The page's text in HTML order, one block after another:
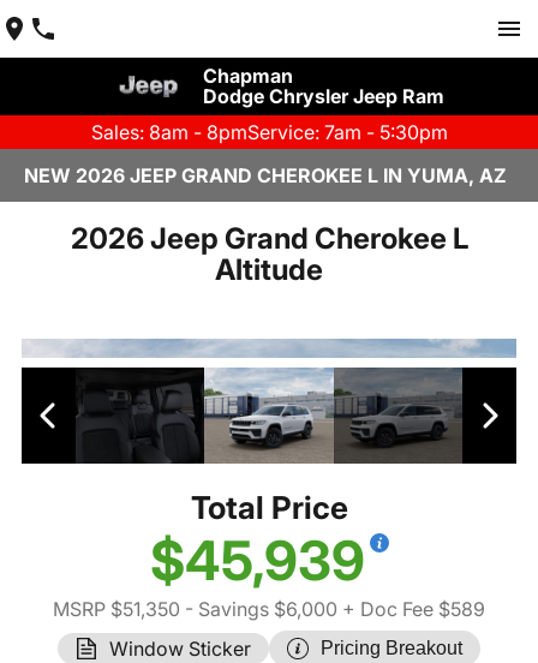
Chapman
Dodge Chrysler Jeep Ram
Sales: 8am - 8pmService: 7am - 5:30pm
NEW 2026 JEEP GRAND CHEROKEE L IN YUMA, AZ
2026 Jeep Grand Cherokee L
Altitude
Total Price
$45,939
MSRP $51,350 - Savings $6,000 + Doc Fee $589
Window Sticker
Pricing Breakout